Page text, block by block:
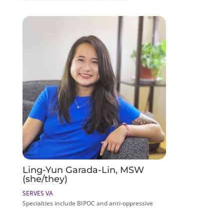
Ling-Yun Garada-Lin, MSW
(she/they)
SERVES VA
Specialties include BIPOC and anti-oppressive